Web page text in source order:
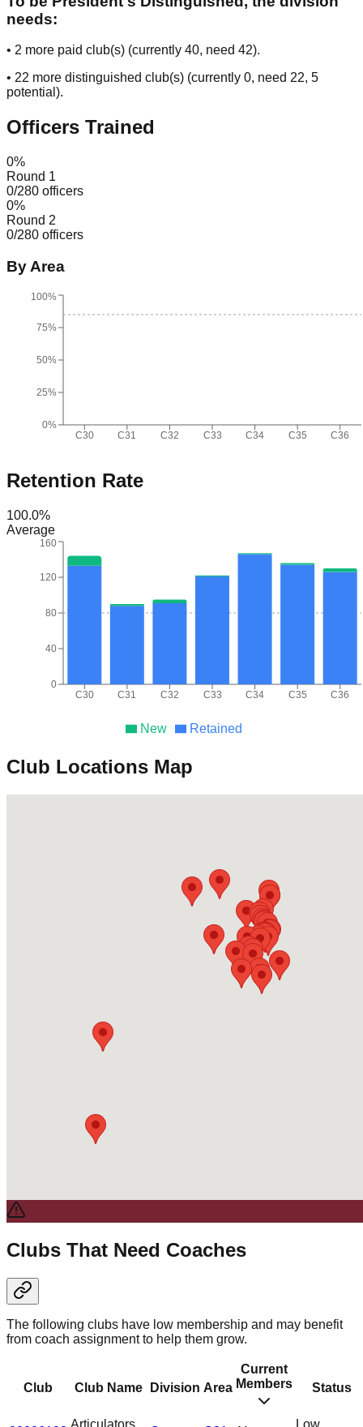
needs:
• 2 more paid club(s) (currently 40, need 42).
• 22 more distinguished club(s) (currently 0, need 22, 5
potential ).
Officers Trained
0%
Round 1
0/280 officers
0%
Round 2
0/280 officers
By Area
C30 C31 C32 C33 C34 C35 C36
0%
25%
50%
75%
100%
Retention Rate
100.0%
Average
New Retained
C30 C31 C32 C33 C34 C35 C36
0
40
80
120
160
Club Locations Map
Clubs That Need Coaches
The following clubs have low membership and may benefit
from coach assignment to help them grow.
Club Club Name Division Area
Current
Members
Status